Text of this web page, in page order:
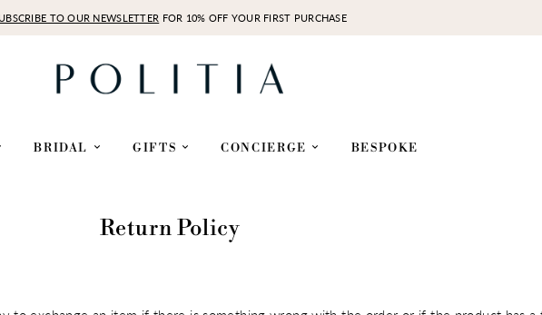
TO OUR NEWSLETTER FOR 10% OFF YOUR FIRST PURCHASE
BRIDAL GIFTS CONCIERGE BESPOKE
Return Policy